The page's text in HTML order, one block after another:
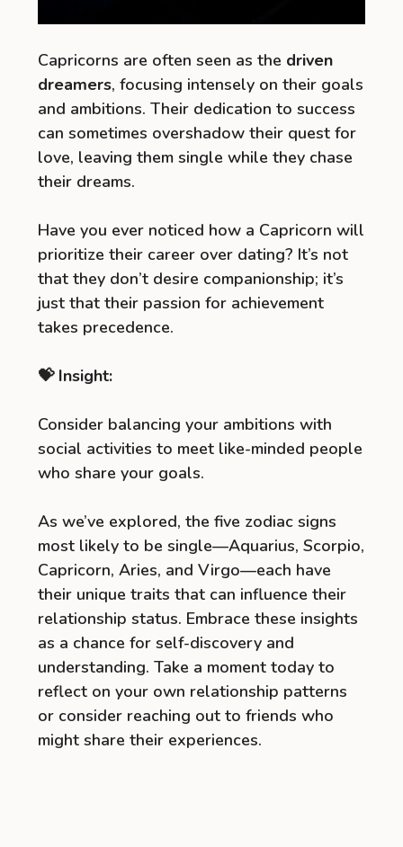
Capricorns are often seen as the driven
dreamers, focusing intensely on their goals
and ambitions. Their dedication to success
can sometimes overshadow their quest for
love, leaving them single while they chase
their dreams.
Have you ever noticed how a Capricorn will
prioritize their career over dating? It’s not
that they don’t desire companionship; it’s
just that their passion for achievement
takes precedence.
💝 Insight:
Consider balancing your ambitions with
social activities to meet like-minded people
who share your goals.
As we’ve explored, the five zodiac signs
most likely to be single—Aquarius, Scorpio,
Capricorn, Aries, and Virgo—each have
their unique traits that can influence their
relationship status. Embrace these insights
as a chance for self-discovery and
understanding. Take a moment today to
reflect on your own relationship patterns
or consider reaching out to friends who
might share their experiences.